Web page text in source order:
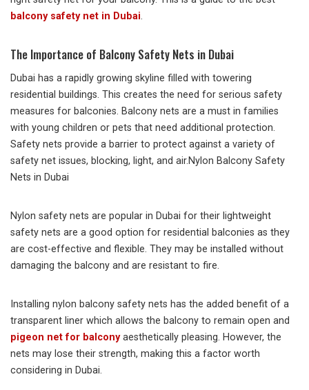
balcony safety net in Dubai.
The Importance of Balcony Safety Nets in Dubai
Dubai has a rapidly growing skyline filled with towering
residential buildings. This creates the need for serious safety
measures for balconies. Balcony nets are a must in families
with young children or pets that need additional protection.
Safety nets provide a barrier to protect against a variety of
safety net issues, blocking, light, and air.Nylon Balcony Safety
Nets in Dubai
Nylon safety nets are popular in Dubai for their lightweight
safety nets are a good option for residential balconies as they
are cost-effective and flexible. They may be installed without
damaging the balcony and are resistant to fire.
Installing nylon balcony safety nets has the added benefit of a
transparent liner which allows the balcony to remain open and
pigeon net for balconyaesthetically pleasing. However, the
nets may lose their strength, making this a factor worth
considering in Dubai.